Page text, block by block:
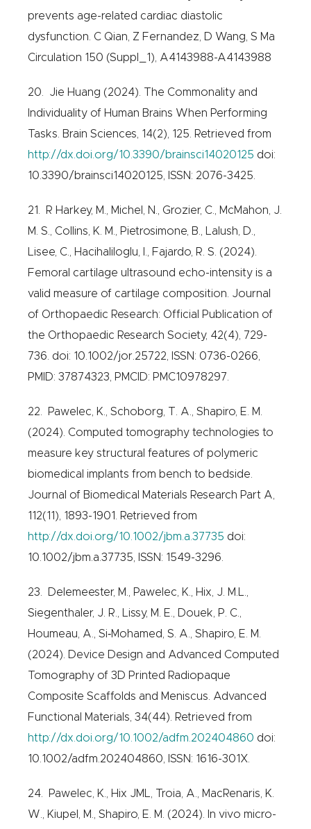
prevents age-related cardiac diastolic
dysfunction. C Qian, Z Fernandez, D Wang, S Ma
Circulation 150 (Suppl_1), A4143988-A4143988
20. Jie Huang (2024). The Commonality and
Individuality of Human Brains When Performing
Tasks. Brain Sciences, 14(2), 125. Retrieved from
http://dx.doi.org/10.3390/brainsci14020125 doi:
10.3390/brainsci14020125, ISSN: 2076-3425.
21. R Harkey, M., Michel, N., Grozier, C., McMahon, J.
M. S., Collins, K. M., Pietrosimone, B., Lalush, D.,
Lisee, C., Hacihaliloglu, I., Fajardo, R. S. (2024).
Femoral cartilage ultrasound echo-intensity is a
valid measure of cartilage composition. Journal
of Orthopaedic Research: Official Publication of
the Orthopaedic Research Society, 42(4), 729-
736. doi: 10.1002/jor.25722, ISSN: 0736-0266,
PMID: 37874323, PMCID: PMC10978297.
22. Pawelec, K., Schoborg, T. A., Shapiro, E. M.
(2024). Computed tomography technologies to
measure key structural features of polymeric
biomedical implants from bench to bedside.
Journal of Biomedical Materials Research Part A,
112(11), 1893-1901. Retrieved from
http://dx.doi.org/10.1002/jbm.a.37735 doi:
10.1002/jbm.a.37735, ISSN: 1549-3296.
23. Delemeester, M., Pawelec, K., Hix, J. M.L.,
Siegenthaler, J. R., Lissy, M. E., Douek, P. C.,
Houmeau, A., Si‐Mohamed, S. A., Shapiro, E. M.
(2024). Device Design and Advanced Computed
Tomography of 3D Printed Radiopaque
Composite Scaffolds and Meniscus. Advanced
Functional Materials, 34(44). Retrieved from
http://dx.doi.org/10.1002/adfm.202404860 doi:
10.1002/adfm.202404860, ISSN: 1616-301X.
24. Pawelec, K., Hix JML, Troia, A., MacRenaris, K.
W., Kiupel, M., Shapiro, E. M. (2024). In vivo micro-